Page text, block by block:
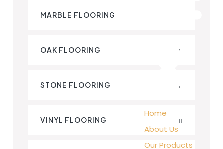
Home
About Us
Our Products
MARBLE FLOORING
OAK FLOORING
STONE FLOORING
VINYL FLOORING